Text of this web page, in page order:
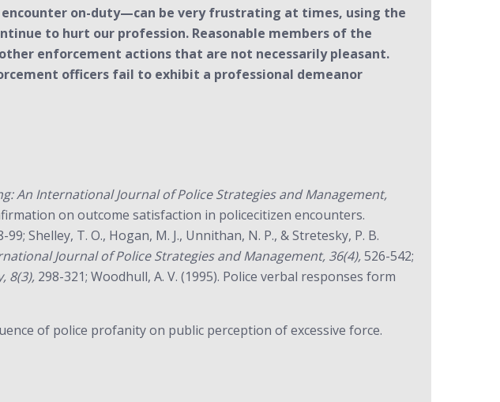
on-duty—can be very frustrating at times, using the
to hurt our profession. Reasonable members of the
enforcement actions that are not necessarily pleasant.
officers fail to exhibit a professional demeanor
An International Journal of Police Strategies and Management,
on outcome satisfaction in policecitizen encounters.
99; Shelley, T. O., Hogan, M. J., Unnithan, N. P., & Stretesky, P. B.
Journal of Police Strategies and Management, 36(4),526-542;
8(3), 298-321; Woodhull, A. V. (1995). Police verbal responses form
of police profanity on public perception of excessive force.